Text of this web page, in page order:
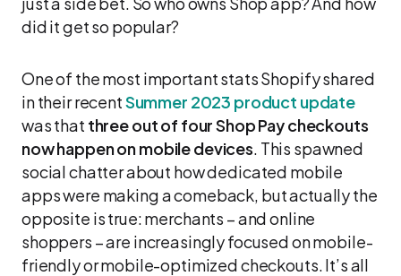
did it get so popular?
One of the most important stats Shopify shared
in their recentSummer 2023 product update
was that three out of four Shop Pay checkouts
now happen on mobile devices. This spawned
social chatter about how dedicated mobile
apps were making a comeback, but actually the
opposite is true: merchants – and online
shoppers – are increasingly focused on mobile-
friendly or mobile-optimized checkouts. It’s all